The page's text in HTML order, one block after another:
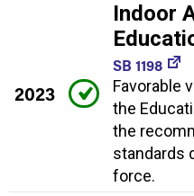
2023
Indoor
SB 1198
Favorable
the
the
standards
force.